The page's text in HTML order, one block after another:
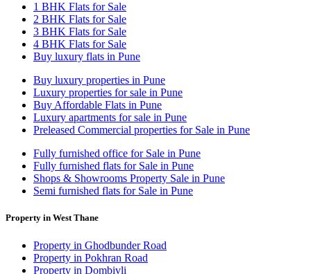
1 BHK Flats for Sale
2 BHK Flats for Sale
3 BHK Flats for Sale
4 BHK Flats for Sale
Buy luxury flats in Pune
Buy luxury properties in Pune
Luxury properties for sale in Pune
Buy Affordable Flats in Pune
Luxury apartments for sale in Pune
Preleased Commercial properties for Sale in Pune
Fully furnished office for Sale in Pune
Fully furnished flats for Sale in Pune
Shops & Showrooms Property Sale in Pune
Semi furnished flats for Sale in Pune
Property in West Thane
Property in Ghodbunder Road
Property in Pokhran Road
Property in Dombivli